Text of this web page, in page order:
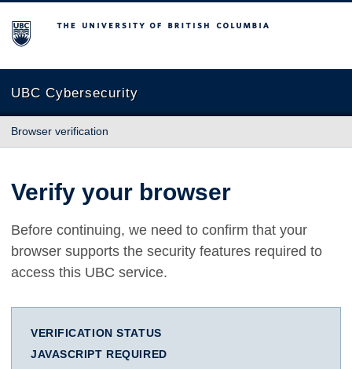
The University of British Columbia
UBC Cybersecurity
Browser verification
Verify your browser
Before continuing, we need to confirm that your
browser supports the security features required to
access this UBC service.
VERIFICATION STATUS
JAVASCRIPT REQUIRED